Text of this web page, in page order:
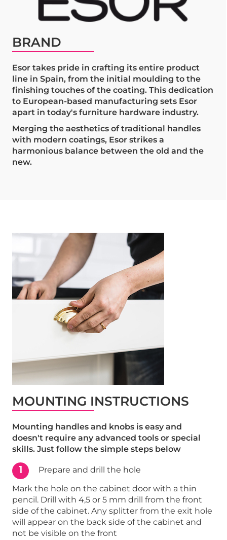
BRAND
Esor takes pride in crafting its entire product
line in Spain, from the initial moulding to the
finishing touches of the coating. This dedication
to European-based manufacturing sets Esor
apart in today's furniture hardware industry.
Merging the aesthetics of traditional handles
with modern coatings, Esor strikes a
harmonious balance between the old and the
new.
MOUNTING INSTRUCTIONS
Mounting handles and knobs is easy and
doesn't require any advanced tools or special
skills. Just follow the simple steps below
1
Prepare and drill the hole
Mark the hole on the cabinet door with a thin
pencil. Drill with 4,5 or 5 mm drill from the front
side of the cabinet. Any splitter from the exit hole
will appear on the back side of the cabinet and
not be visible on the front